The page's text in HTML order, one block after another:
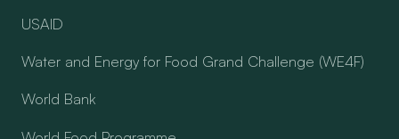
USAID
Water and Energy for Food Grand Challenge (WE4F)
World Bank